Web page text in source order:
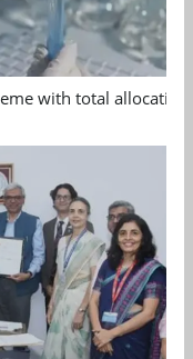
with total allocation